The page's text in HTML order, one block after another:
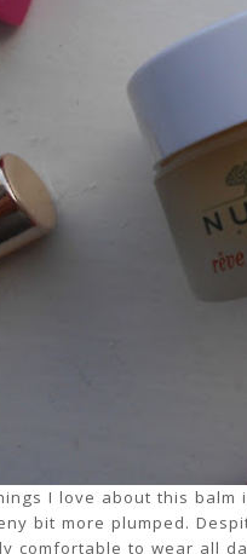
I love about this
bit more plumped.
comfortable to wear all